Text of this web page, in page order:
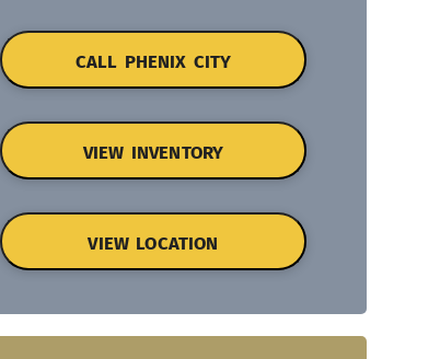
CALL PHENIX CITY
VIEW INVENTORY
VIEW LOCATION